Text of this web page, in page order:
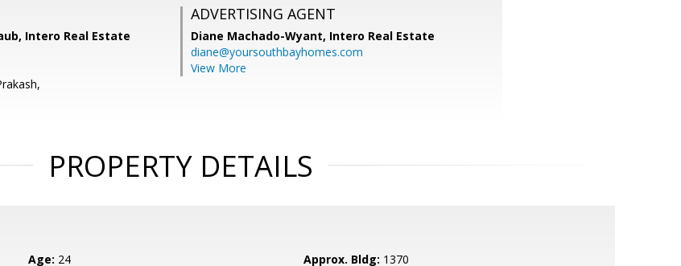
Intero Real Estate
ADVERTISING AGENT
Diane Machado-Wyant, Intero Real Estate
diane@yoursouthbayhomes.com
View More
PROPERTY DETAILS
Age: 24 Approx. Bldg: 1370